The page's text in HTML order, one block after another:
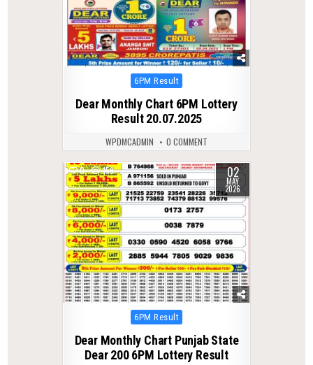
Posted
6PM Result
Dear Monthly Chart 6PM Lottery
Result 20.07.2025
WPDMCADMIN 0 COMMENT
0 159 02
MAY
2026
Posted
6PM Result
Dear Monthly Chart Punjab State
Dear 200 6PM Lottery Result